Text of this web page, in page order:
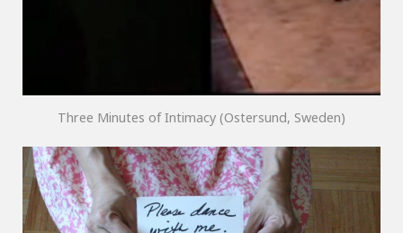
Three Minutes of Intimacy (Ostersund, Sweden)